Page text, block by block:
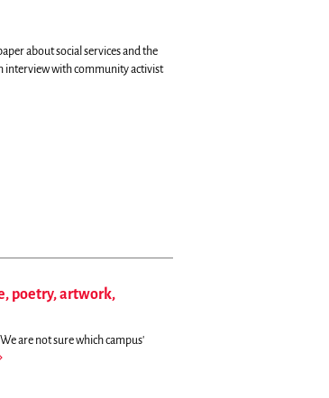
about social services and the
interview with community activist
poetry, artwork,
are not sure which campus'